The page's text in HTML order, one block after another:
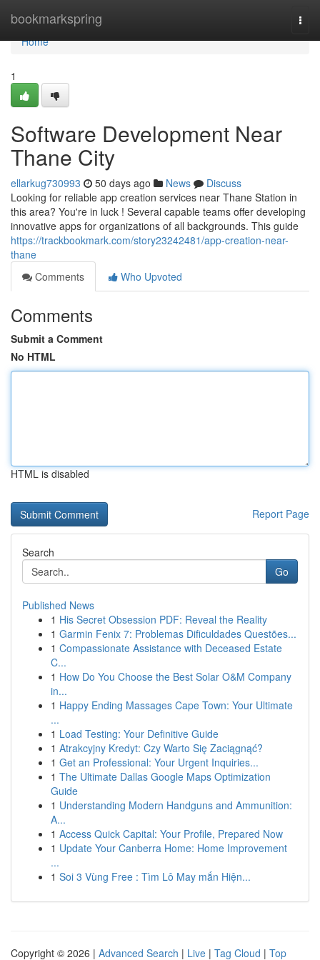
bookmarkspring
Home
Home
1
Software Development Near
Thane City
ellarkug730993 50 days ago News
Discuss
Looking for reliable app creation services near Thane Station in
this area? You're in luck ! Several capable teams offer developing
innovative apps for organizations of all backgrounds. This guide
https://trackbookmark.com/story23242481/app-creation-near-
thane
Comments
Who Upvoted
Comments
Submit a Comment
No HTML
HTML is disabled
Report Page
Search
Go
Published News
1 His Secret Obsession PDF: Reveal the Reality
1 Garmin Fenix 7: Problemas Dificuldades Questões...
1 Compassionate Assistance with Deceased Estate
C...
1 How Do You Choose the Best Solar O&M Company
in...
1 Happy Ending Massages Cape Town: Your Ultimate
...
1 Load Testing: Your Definitive Guide
1 Atrakcyjny Kredyt: Czy Warto Się Zaciągnąć?
1 Get an Professional: Your Urgent Inquiries...
1 The Ultimate Dallas Google Maps Optimization
Guide
1 Understanding Modern Handguns and Ammunition:
A...
1 Access Quick Capital: Your Profile, Prepared Now
1 Update Your Canberra Home: Home Improvement
...
1 Soi 3 Vùng Free : Tìm Lô May mắn Hiện...
Copyright © 2026 | Advanced Search | Live | Tag Cloud | Top